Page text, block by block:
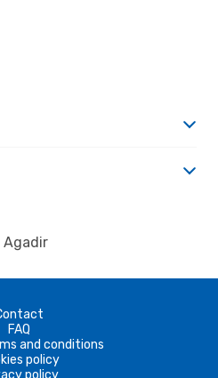
Agadir
FAQ
and conditions
policy
policy